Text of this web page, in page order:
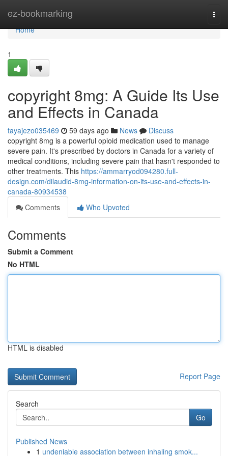
ez-bookmarking
Home
Home
1
copyright 8mg: A Guide Its Use
and Effects in Canada
tayajezo035469 59 days ago News
Discuss
copyright 8mg is a powerful opioid medication used to manage
severe pain. It's prescribed by doctors in Canada for a variety of
medical conditions, including severe pain that hasn't responded to
other treatments. This https://ammarryod094280.full-
design.com/dilaudid-8mg-information-on-its-use-and-effects-in-
canada-80934538
Comments
Who Upvoted
Comments
Submit a Comment
No HTML
HTML is disabled
Report Page
Search
Go
Published News
1 undeniable association between inhaling smok...